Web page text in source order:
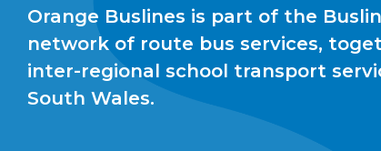
Orange Buslines is part of the
network of route bus services,
inter-regional school transport
South Wales.